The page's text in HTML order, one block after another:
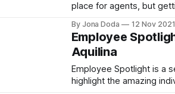
place for agents, but
properties in your
over, but your brand is
to excel, grow, and
greater market share. You
By Jona Doda 12 Nov 2021
Employee
Aquilina
Employee Spotlight is a
highlight the amazing